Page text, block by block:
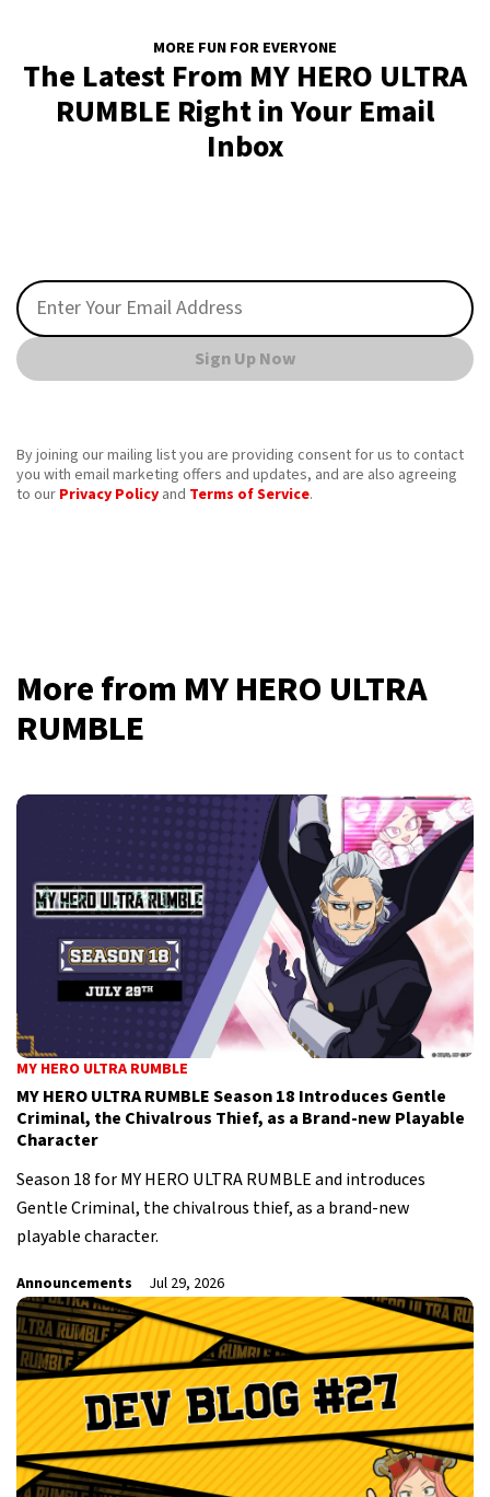
MORE FUN FOR EVERYONE
The Latest From MY HERO ULTRA
RUMBLE Right in Your Email
Inbox
Sign Up Now
By joining our mailing list you are providing consent for us to contact
you with email marketing offers and updates, and are also agreeing
to our Privacy Policy and Terms of Service.
More from MY HERO ULTRA
RUMBLE
MY HERO ULTRA RUMBLE
MY HERO ULTRA RUMBLE Season 18 Introduces Gentle
Criminal, the Chivalrous Thief, as a Brand-new Playable
Character
Season 18 for MY HERO ULTRA RUMBLE and introduces
Gentle Criminal, the chivalrous thief, as a brand-new
playable character.
Announcements Jul 29, 2026